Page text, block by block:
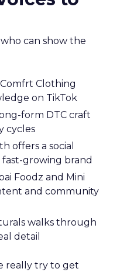
can show the
Clothing
on TikTok
form DTC craft
cycles
offers a social
growing brand
Foodz and Mini
and community
walks through
detail
really try to get